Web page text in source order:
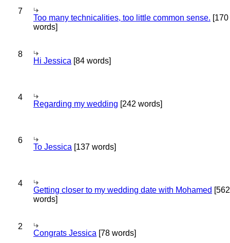
7
Too many technicalities, too little common sense. [170
words]
8
Hi Jessica [84 words]
4
Regarding my wedding [242 words]
6
To Jessica [137 words]
4
Getting closer to my wedding date with Mohamed [562
words]
2
Congrats Jessica [78 words]